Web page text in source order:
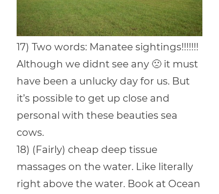
17) Two words: Manatee sightings!!!!!!!
Although we didnt see any 🙁 it must
have been a unlucky day for us. But
it’s possible to get up close and
personal with these beauties sea
cows.
18) (Fairly) cheap deep tissue
massages on the water. Like literally
right above the water. Book at Ocean